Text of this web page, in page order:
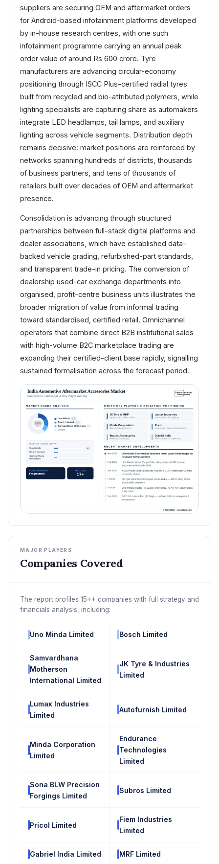
suppliers are securing OEM and aftermarket orders
for Android-based infotainment platforms developed
by in-house research centres, with one such
infotainment programme carrying an annual peak
order value of around Rs 600 crore. Tyre
manufacturers are advancing circular-economy
positioning through ISCC Plus-certified radial tyres
built from recycled and bio-attributed polymers, while
lighting specialists are capturing share as automakers
integrate LED headlamps, tail lamps, and auxiliary
lighting across vehicle segments. Distribution depth
remains decisive: market positions are reinforced by
networks spanning hundreds of districts, thousands
of business partners, and tens of thousands of
retailers built over decades of OEM and aftermarket
presence.
Consolidation is advancing through structured
partnerships between full-stack digital platforms and
dealer associations, which have established data-
backed vehicle grading, refurbished-part standards,
and transparent trade-in pricing. The conversion of
dealership used-car exchange departments into
organised, profit-centre business units illustrates the
broader migration of value from informal trading
toward standardised, certified retail. Omnichannel
operators that combine direct B2B institutional sales
with high-volume B2C marketplace trading are
expanding their certified-client base rapidly, signalling
sustained formalisation across the forecast period.
MAJOR PLAYERS
Companies Covered
The report profiles 15++ companies with full strategy and
financials analysis, including:
Uno Minda Limited Bosch Limited
Samvardhana
Motherson
International Limited
JK Tyre & Industries
Limited
Lumax Industries
Limited
Autofurnish Limited
Minda Corporation
Limited
Endurance
Technologies
Limited
Sona BLW Precision
Forgings Limited
Subros Limited
Pricol Limited
Fiem Industries
Limited
Gabriel India Limited MRF Limited